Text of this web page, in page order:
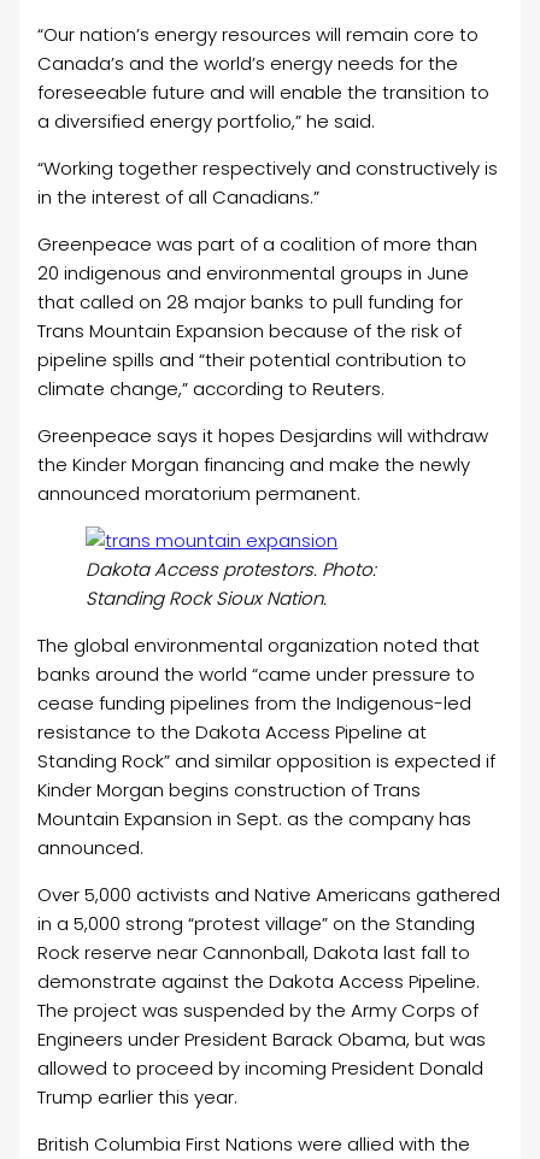
“Our nation’s energy resources will remain core to
Canada’s and the world’s energy needs for the
foreseeable future and will enable the transition to
a diversified energy portfolio,” he said.
“Working together respectively and constructively is
in the interest of all Canadians.”
Greenpeace was part of a coalition of more than
20 indigenous and environmental groups in June
that called on 28 major banks to pull funding for
Trans Mountain Expansion because of the risk of
pipeline spills and “their potential contribution to
climate change,” according to Reuters.
Greenpeace says it hopes Desjardins will withdraw
the Kinder Morgan financing and make the newly
announced moratorium permanent.
Dakota Access protestors. Photo:
Standing Rock Sioux Nation.
The global environmental organization noted that
banks around the world “came under pressure to
cease funding pipelines from the Indigenous-led
resistance to the Dakota Access Pipeline at
Standing Rock” and similar opposition is expected if
Kinder Morgan begins construction of Trans
Mountain Expansion in Sept. as the company has
announced.
Over 5,000 activists and Native Americans gathered
in a 5,000 strong “protest village” on the Standing
Rock reserve near Cannonball, Dakota last fall to
demonstrate against the Dakota Access Pipeline.
The project was suspended by the Army Corps of
Engineers under President Barack Obama, but was
allowed to proceed by incoming President Donald
Trump earlier this year.
British Columbia First Nations were allied with the